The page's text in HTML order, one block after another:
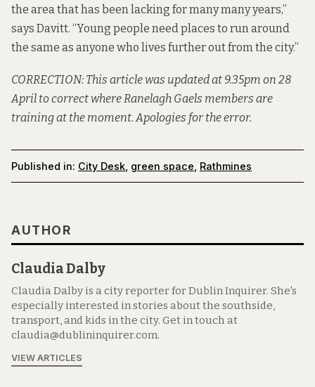
the area that has been lacking for many many years,”
says Davitt. “Young people need places to run around
the same as anyone who lives further out from the city.”
CORRECTION: This article was updated at 9.35pm on 28
April to correct where Ranelagh Gaels members are
training at the moment. Apologies for the error.
Published in: City Desk green space Rathmines
AUTHOR
Claudia Dalby
Claudia Dalby is a city reporter for Dublin Inquirer. She's
especially interested in stories about the southside,
transport, and kids in the city. Get in touch at
claudia@dublininquirer.com.
VIEW ARTICLES